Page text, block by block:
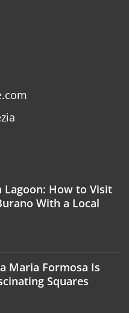
Lagoon: How to Visit
With a Local
Maria Formosa Is
Squares